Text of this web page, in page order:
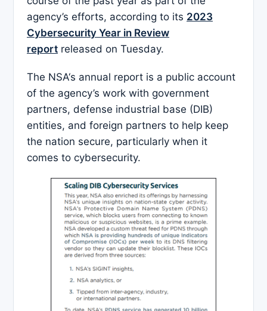
agency’s efforts, according to its 2023
Cybersecurity Year in Review
report released on Tuesday.
The NSA‘s annual report is a public account
of the agency’s work with government
partners, defense industrial base (DIB)
entities, and foreign partners to help keep
the nation secure, particularly when it
comes to cybersecurity.